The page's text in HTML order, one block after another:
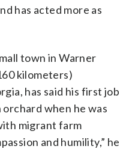
has acted more as
town in Warner
kilometers)
has said his first job
when he was
migrant farm
and humility,” he